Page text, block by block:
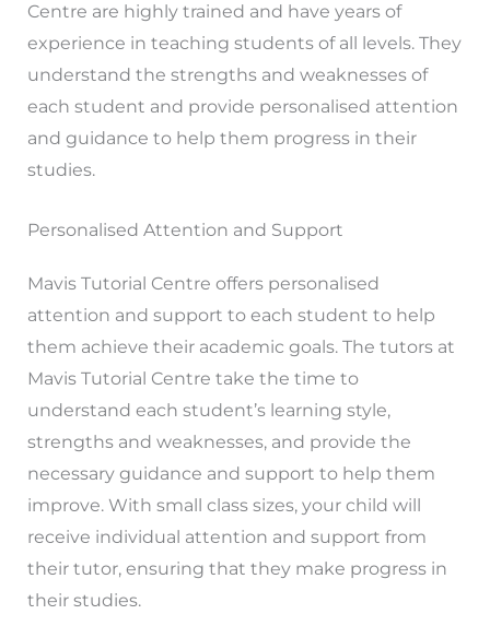
Centre are highly trained and have years of
experience in teaching students of all levels. They
understand the strengths and weaknesses of
each student and provide personalised attention
and guidance to help them progress in their
studies.
Personalised Attention and Support
Mavis Tutorial Centre offers personalised
attention and support to each student to help
them achieve their academic goals. The tutors at
Mavis Tutorial Centre take the time to
understand each student’s learning style,
strengths and weaknesses, and provide the
necessary guidance and support to help them
improve. With small class sizes, your child will
receive individual attention and support from
their tutor, ensuring that they make progress in
their studies.